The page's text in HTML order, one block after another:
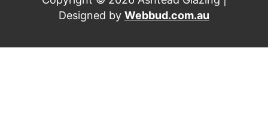
Designed by Webbud.com.au